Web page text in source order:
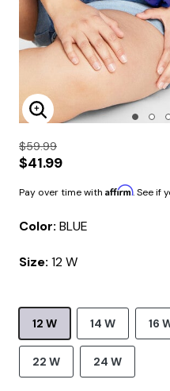
Enlarge Image
$59.99
$41.99
Pay over time with Affirm. See if
Color: BLUE
Size: 12 W
12 W 14 W 16
22 W 24 W